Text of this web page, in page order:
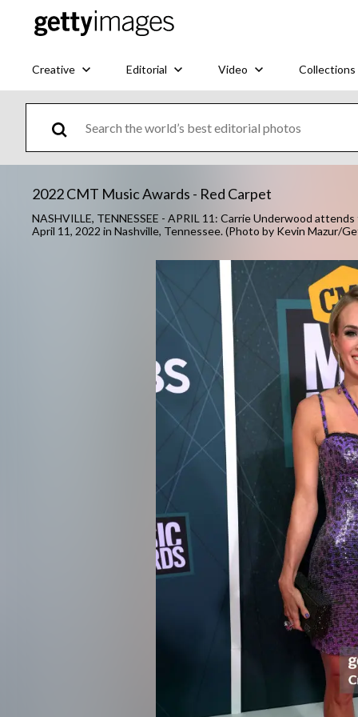
Creative Editorial Video Collections
2022 CMT Music Awards - Red Carpet
NASHVILLE, TENNESSEE - APRIL 11: Carrie Underwood
April 11, 2022 in Nashville, Tennessee. (Photo by Kevin Mazur/